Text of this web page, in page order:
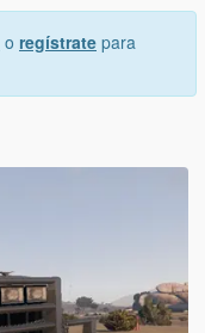
o regístrate para